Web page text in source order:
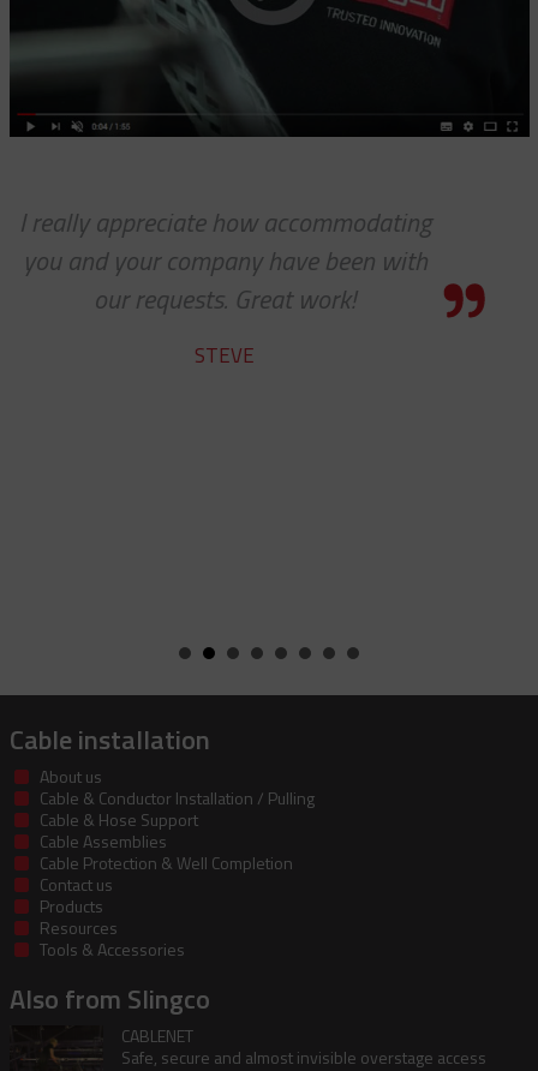
I know this is a quote, but I
express to you how much it
see 'ALL PARTS ARE IN STOCK' -
Cable installation
About us
Cable & Conductor Installation / Pulling
Cable & Hose Support
Cable Assemblies
Cable Protection & Well Completion
Contact us
Products
Resources
Tools & Accessories
Also from Slingco
CABLENET
Safe, secure and almost invisible overstage access